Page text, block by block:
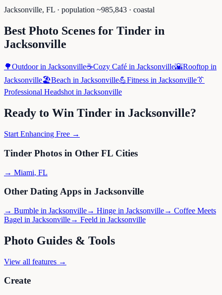
Jacksonville, FL · population ~985,843 · coastal
Best Photo Scenes for Tinder in
Jacksonville
🌳Outdoorin Jacksonville☕Cozy Café in Jacksonville🌇Rooftop in
Jacksonville🏖️Beach in Jacksonville💪Fitness in Jacksonville👔
Professional Headshot in Jacksonville
Ready to Win Tinder in Jacksonville?
Start Enhancing Free →
Tinder Photos in Other FL Cities
→ Miami, FL
Other Dating Apps in Jacksonville
→ Bumble in Jacksonville→ Hinge in Jacksonville→ Coffee Meets
Bagel in Jacksonville→ Feeld in Jacksonville
Photo Guides & Tools
View all features →
Create